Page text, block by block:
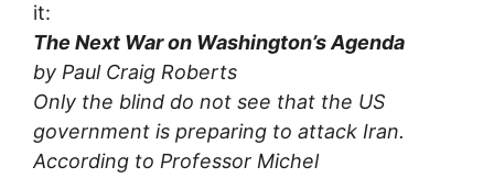
it:
The Next War on Washington’s Agenda
by Paul Craig Roberts
Only the blind do not see that the US
government is preparing to attack Iran.
According to Professor Michel